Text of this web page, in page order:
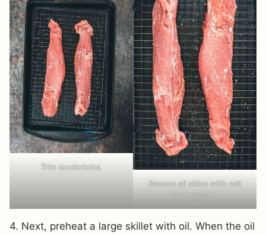
Trim tenderloins.
Season all sides with salt
and spices.
4. Next, preheat a large skillet with oil. When the oil